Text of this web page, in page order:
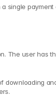
single
The user